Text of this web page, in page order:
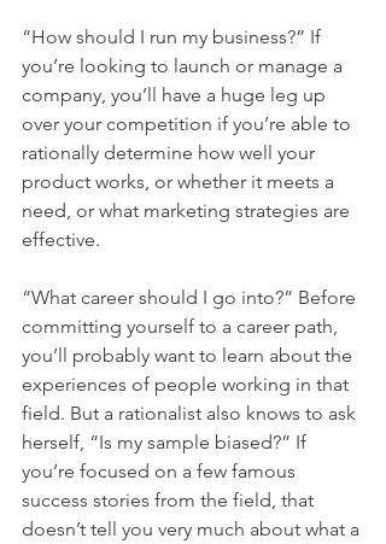
“How should I run my business?” If
you’re looking to launch or manage a
company, you’ll have a huge leg up
over your competition if you’re able to
rationally determine how well your
product works, or whether it meets a
need, or what marketing strategies are
effective.
“What career should I go into?” Before
committing yourself to a career path,
you’ll probably want to learn about the
experiences of people working in that
field. But a rationalist also knows to ask
herself, “Is my sample biased?” If
you’re focused on a few famous
success stories from the field, that
doesn’t tell you very much about what a